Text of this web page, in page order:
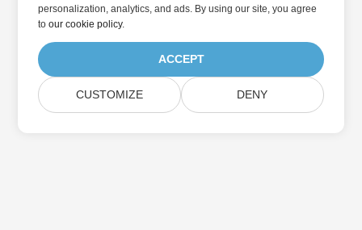
personalization, analytics, and ads. By using our site, you agree
toour cookie policy.
ACCEPT
CUSTOMIZE DENY